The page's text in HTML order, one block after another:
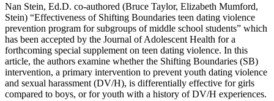
Nan Stein, Ed.D. co-authored (Bruce Taylor, Elizabeth Mumford,
Stein) “Effectiveness of Shifting Boundaries teen dating violence
prevention program for subgroups of middle school students” which
has been accepted by the Journal of Adolescent Health for a
forthcoming special supplement on teen dating violence. In this
article, the authors examine whether the Shifting Boundaries (SB)
intervention, a primary intervention to prevent youth dating violence
and sexual harassment (DV/H), is differentially effective for girls
compared to boys, or for youth with a history of DV/H experiences.